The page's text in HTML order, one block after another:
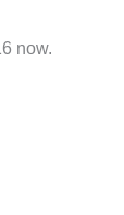
now.